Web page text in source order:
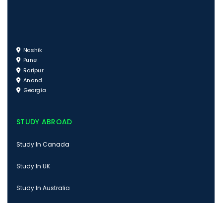
Nashik
Pune
Raripur
Anand
Georgia
STUDY ABROAD
Study In Canada
Study In UK
Study In Australia